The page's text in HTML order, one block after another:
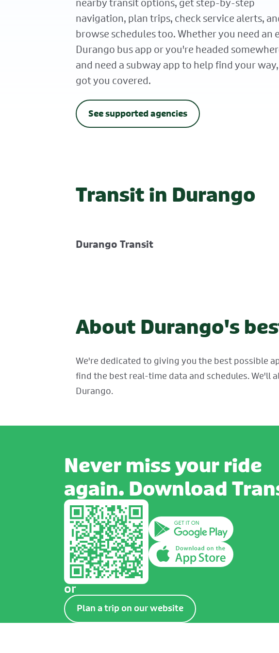
nearby transit options, get step-by-step
navigation, plan trips, check service alerts,
browse schedules too. Whether you need an
Durango bus app or you're headed
and need a subway app to help find your
got you covered.
See supported agencies
Transit in Durango
Durango Transit
About Durango's
We're dedicated to giving you the best possible
find the best real-time data and schedules. We'll
Durango.
Never miss your ride
again. Download
or
Plan a trip on our website